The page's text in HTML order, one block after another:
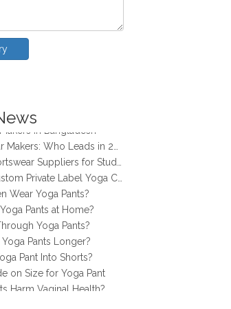
Makers for Perfect Fit
Who Leads in 2024?
Suppliers for Studios
Private Label Yoga Clothes
Wear Yoga Pants?
Pants at Home?
Yoga Pants?
Pants Longer?
Pant Into Shorts?
on Size for Yoga Pant
Harm Vaginal Health?